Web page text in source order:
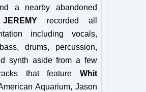
a nearby abandoned
JEREMY recorded all
including vocals,
drums, percussion,
synth aside from a few
that feature Whit
Aquarium, Jason